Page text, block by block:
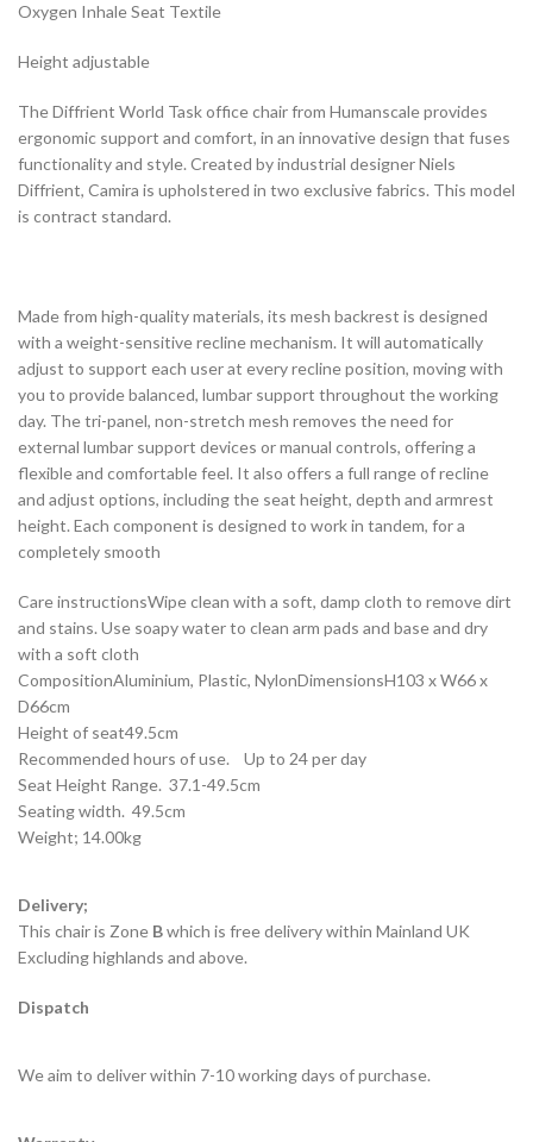
Oxygen Inhale Seat Textile
Height adjustable
The Diffrient World Task office chair from Humanscale provides
ergonomic support and comfort, in an innovative design that fuses
functionality and style. Created by industrial designer Niels
Diffrient, Camira is upholstered in two exclusive fabrics. This model
is contract standard.
Made from high-quality materials, its mesh backrest is designed
with a weight-sensitive recline mechanism. It will automatically
adjust to support each user at every recline position, moving with
you to provide balanced, lumbar support throughout the working
day. The tri-panel, non-stretch mesh removes the need for
external lumbar support devices or manual controls, offering a
flexible and comfortable feel. It also offers a full range of recline
and adjust options, including the seat height, depth and armrest
height. Each component is designed to work in tandem, for a
completely smooth
Care instructionsWipe clean with a soft, damp cloth to remove dirt
and stains. Use soapy water to clean arm pads and base and dry
with a soft cloth
CompositionAluminium, Plastic, NylonDimensionsH103 x W66 x
D66cm
Height of seat49.5cm
Recommended hours of use. Up to 24 per day
Seat Height Range. 37.1-49.5cm
Seating width. 49.5cm
Weight; 14.00kg
Delivery;
This chair is Zone Bwhich is free delivery within Mainland UK
Excluding highlands and above.
Dispatch
We aim to deliver within 7-10 working days of purchase.